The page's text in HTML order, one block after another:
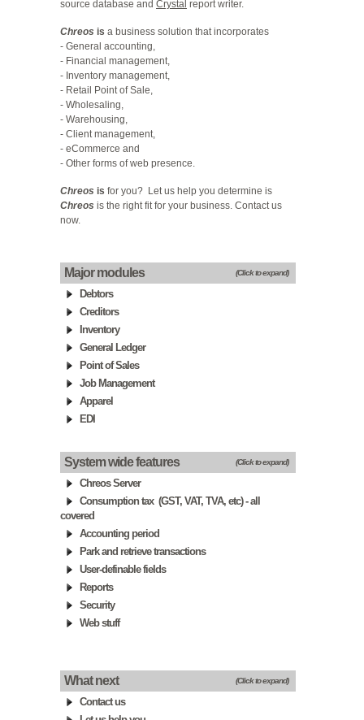
source database and Crystal report writer.
Chreos is a business solution that incorporates
- General accounting,
- Financial management,
- Inventory management,
- Retail Point of Sale,
- Wholesaling,
- Warehousing,
- Client management,
- eCommerce and
- Other forms of web presence.
Chreos is for you? Let us help you determine is
Chreos is the right fit for your business. Contact us
now.
Major modules (Click to expand)
Debtors
Creditors
Inventory
General Ledger
Point of Sales
Job Management
Apparel
EDI
System wide features (Click to expand)
Chreos Server
Consumption tax (GST, VAT, TVA, etc) - all
covered
Accounting period
Park and retrieve transactions
User-definable fields
Reports
Security
Web stuff
What next (Click to expand)
Contact us